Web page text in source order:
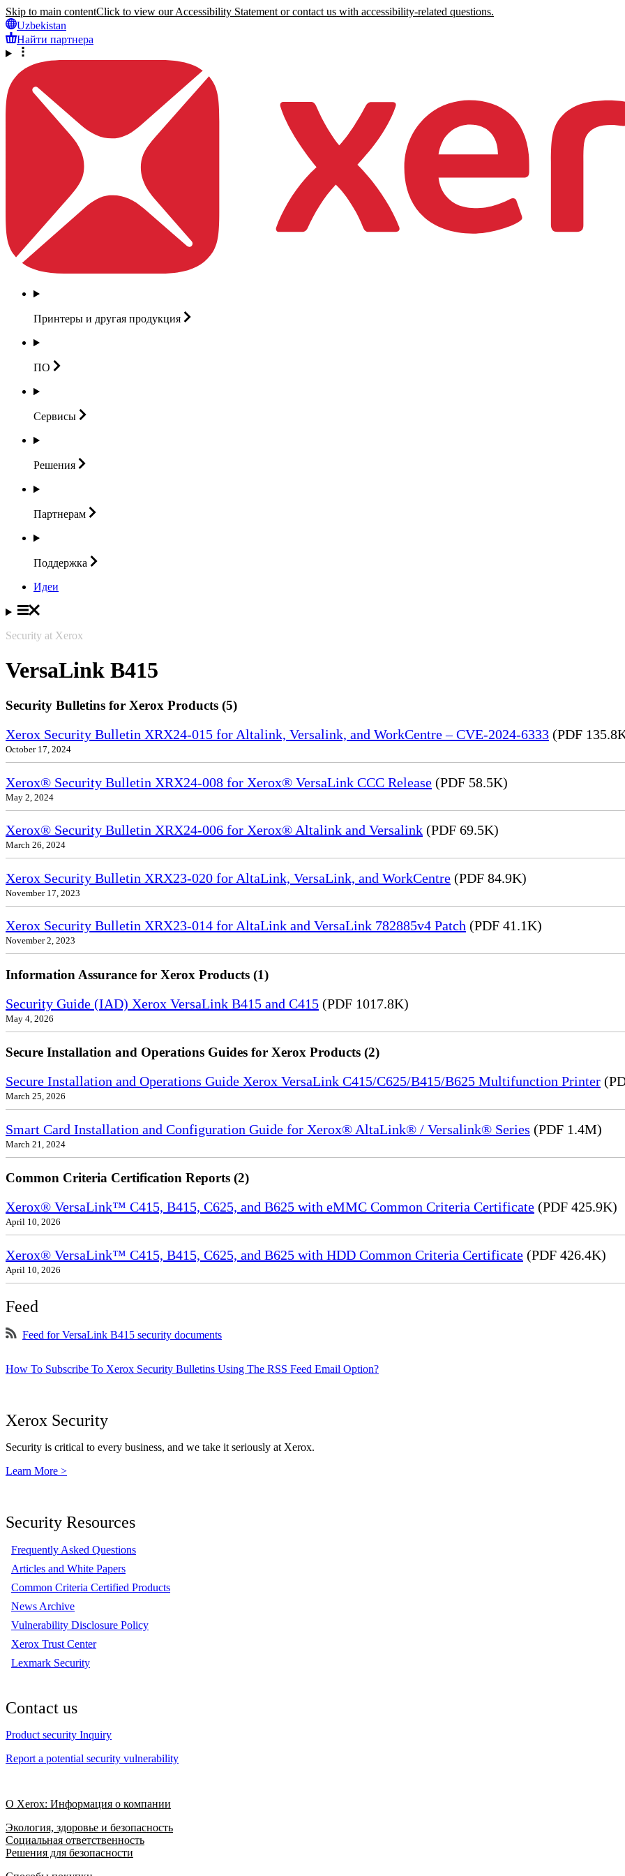
Skip to main contentClick to view our Accessibility Statement or contact us with accessibility-related questions.
Uzbekistan
Найти партнера
Принтеры и другая продукция
ПО
Сервисы
Решения
Партнерам
Поддержка
Идеи
Security at Xerox
VersaLink B415
Security Bulletins for Xerox Products (5)
Xerox Security Bulletin XRX24-015 for Altalink, Versalink, and WorkCentre – CVE-2024-6333 (PDF
October 17, 2024
Xerox® Security Bulletin XRX24-008 for Xerox® VersaLink CCC Release (PDF 58.5K)
May 2, 2024
Xerox® Security Bulletin XRX24-006 for Xerox® Altalink and Versalink (PDF 69.5K)
March 26, 2024
Xerox Security Bulletin XRX23-020 for AltaLink, VersaLink, and WorkCentre (PDF 84.9K)
November 17, 2023
Xerox Security Bulletin XRX23-014 for AltaLink and VersaLink 782885v4 Patch (PDF 41.1K)
November 2, 2023
Information Assurance for Xerox Products (1)
Security Guide (IAD) Xerox VersaLink B415 and C415 (PDF 1017.8K)
May 4, 2026
Secure Installation and Operations Guides for Xerox Products (2)
Secure Installation and Operations Guide Xerox VersaLink C415/C625/B415/B625 Multifunction Printer
March 25, 2026
Smart Card Installation and Configuration Guide for Xerox® AltaLink® / Versalink® Series (PDF 1.4M)
March 21, 2024
Common Criteria Certification Reports (2)
Xerox® VersaLink™ C415, B415, C625, and B625 with eMMC Common Criteria Certificate (PDF 425.9K)
April 10, 2026
Xerox® VersaLink™ C415, B415, C625, and B625 with HDD Common Criteria Certificate (PDF 426.4K)
April 10, 2026
Feed
Feed for VersaLink B415 security documents
How To Subscribe To Xerox Security Bulletins Using The RSS Feed Email Option?
Xerox Security
Security is critical to every business, and we take it seriously at Xerox.
Learn More >
Security Resources
Frequently Asked Questions
Articles and White Papers
Common Criteria Certified Products
News Archive
Vulnerability Disclosure Policy
Xerox Trust Center
Lexmark Security
Contact us
Product security Inquiry
Report a potential security vulnerability
О Xerox: Информация о компании
Экология, здоровье и безопасность
Социальная ответственность
Решения для безопасности